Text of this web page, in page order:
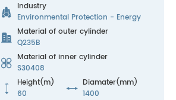

Industry
Environmental Protection - Energy
 Material of outer cylinder
Q235B
 Material of inner cylinder
S30408

Height(m)
60
 Diamater(mm)
1400